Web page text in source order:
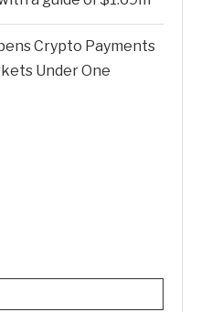
Crypto Payments
Under One